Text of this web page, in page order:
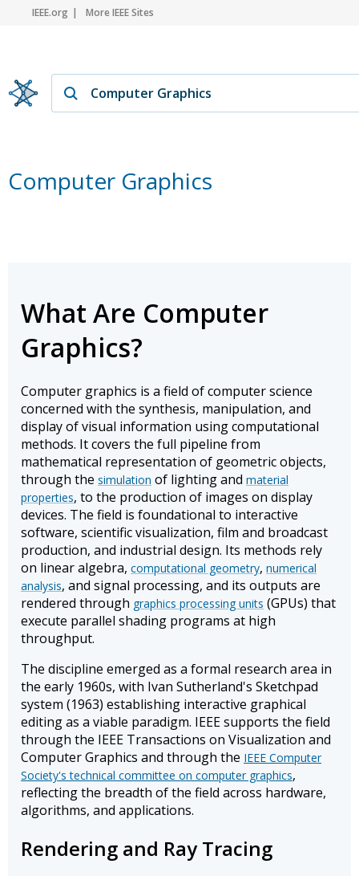
IEEE.org More IEEE Sites
Computer Graphics
What Are Computer
Graphics?
Computer graphics is a field of computer science
concerned with the synthesis, manipulation, and
display of visual information using computational
methods. It covers the full pipeline from
mathematical representation of geometric objects,
through the simulation of lighting and material
properties, to the production of images on display
devices. The field is foundational to interactive
software, scientific visualization, film and broadcast
production, and industrial design. Its methods rely
on linear algebra, computational geometry, numerical
analysis, and signal processing, and its outputs are
rendered through graphics processing units (GPUs) that
execute parallel shading programs at high
throughput.
The discipline emerged as a formal research area in
the early 1960s, with Ivan Sutherland's Sketchpad
system (1963) establishing interactive graphical
editing as a viable paradigm. IEEE supports the field
through the IEEE Transactions on Visualization and
Computer Graphics and through the IEEE Computer
Society's technical committee on computer graphics,
reflecting the breadth of the field across hardware,
algorithms, and applications.
Rendering and Ray Tracing